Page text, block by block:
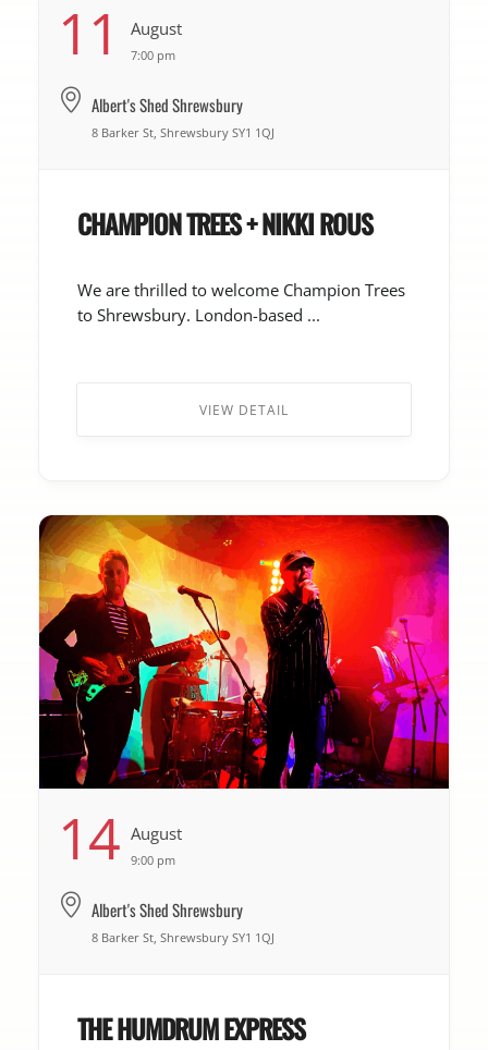
11 August
7:00 pm
Albert's Shed Shrewsbury
8 Barker St, Shrewsbury SY1 1QJ
CHAMPION TREES + NIKKI ROUS
We are thrilled to welcome Champion Trees
to Shrewsbury. London-based ...
VIEW DETAIL
14 August
9:00 pm
Albert's Shed Shrewsbury
8 Barker St, Shrewsbury SY1 1QJ
THE HUMDRUM EXPRESS